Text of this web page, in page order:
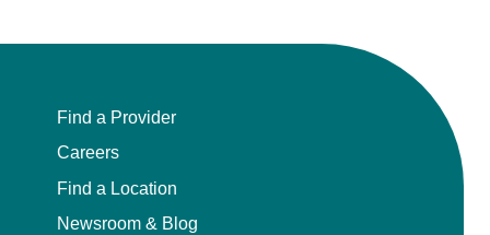
Find a Provider
Careers
Find a Location
Newsroom & Blog